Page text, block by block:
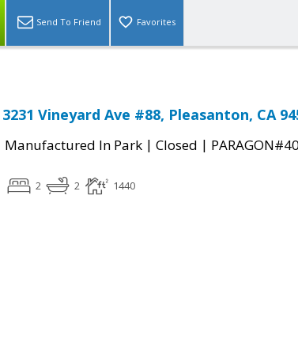
Send To Friend Favorites
3231 Vineyard Ave #88, Pleasanton, CA
Manufactured In Park | Closed |
2 2 1440